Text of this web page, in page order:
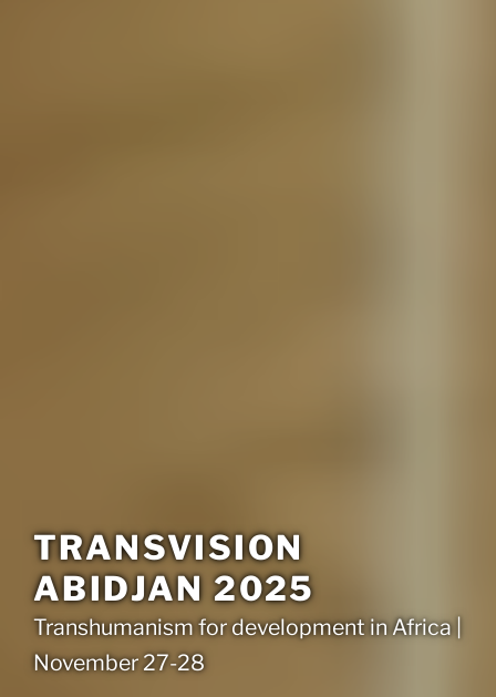
TRANSVISION
ABIDJAN 2025
Transhumanism for development in Africa |
November 27-28